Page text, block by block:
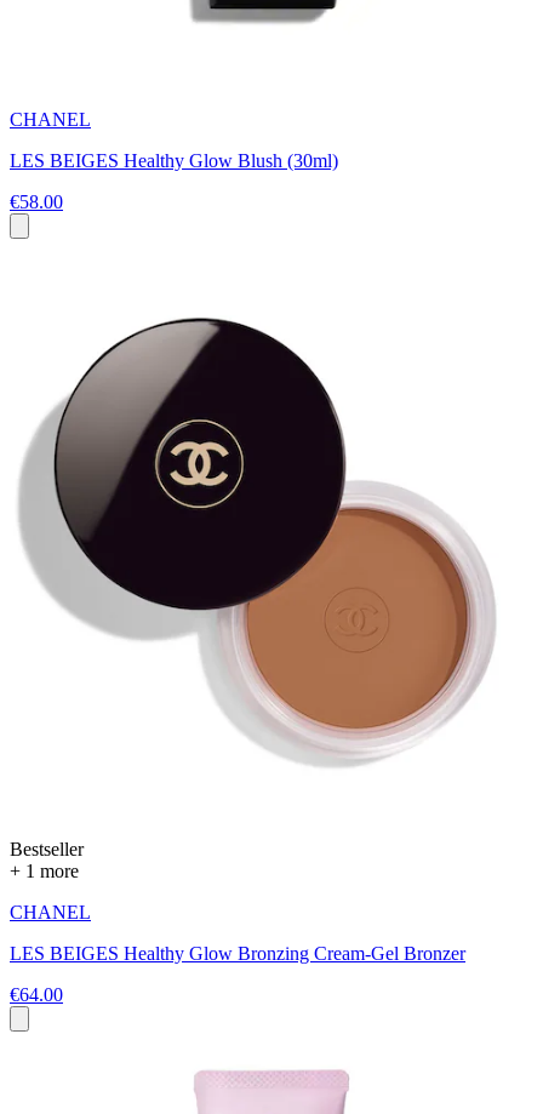
CHANEL
LES BEIGES Healthy Glow Blush (30ml)
€58.00
Bestseller
+ 1 more
CHANEL
LES BEIGES Healthy Glow Bronzing Cream-Gel Bronzer
€64.00